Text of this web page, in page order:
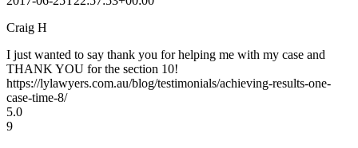
Craig H
I just wanted to say thank you for helping me with my case and
THANK YOU for the section 10!
https://lylawyers.com.au/blog/testimonials/achieving-results-one-
case-time-8/
5.0
9